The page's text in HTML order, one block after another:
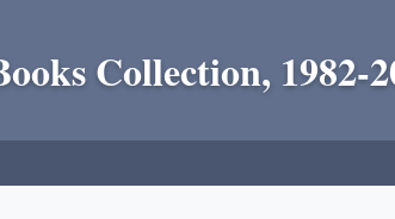
Collection, 1982-